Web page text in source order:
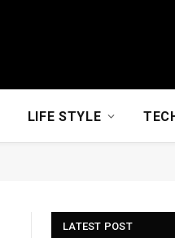
LIFE STYLE
LATEST POST